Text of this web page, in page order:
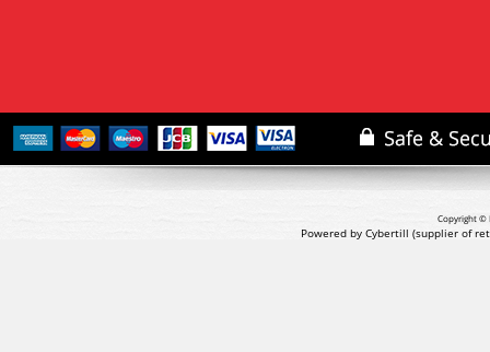
Copyright ©
Powered by Cybertill (supplier of